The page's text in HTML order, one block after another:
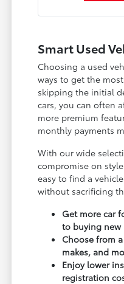
Smart Used
Choosing a used
ways to get the
skipping the initial
cars, you can often
more premium
monthly payments
With our wide
compromise on
easy to find a
without sacrificing
Get more car
to buying new
Choose from
makes, and
Enjoy lower
registration